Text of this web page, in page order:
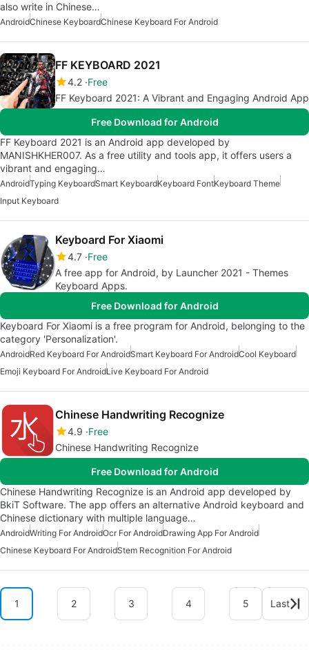
also write in Chinese…
AndroidChinese KeyboardChinese Keyboard For Android
FF KEYBOARD 2021
4.2 Free
FF Keyboard 2021: A Vibrant and Engaging Android App
Free Download for Android
FF Keyboard 2021 is an Android app developed by
MANISHKHER007. As a free utility and tools app, it offers users a
vibrant and engaging…
AndroidTyping KeyboardSmart KeyboardKeyboard FontKeyboard Theme
Input Keyboard
Keyboard For Xiaomi
4.7 Free
A free app for Android, by Launcher 2021 - Themes
Keyboard Apps.
Free Download for Android
Keyboard For Xiaomi is a free program for Android, belonging to the
category 'Personalization'.
AndroidRed Keyboard For AndroidSmart Keyboard For AndroidCool Keyboard
Emoji Keyboard For AndroidLive Keyboard For Android
Chinese Handwriting Recognize
4.9 Free
Chinese Handwriting Recognize
Free Download for Android
Chinese Handwriting Recognize is an Android app developed by
BkiT Software. The app offers an alternative Android keyboard and
Chinese dictionary with multiple language…
AndroidWriting For AndroidOcr For AndroidDrawing App For Android
Chinese Keyboard For AndroidStem Recognition For Android
1 2 3 4 5 Last